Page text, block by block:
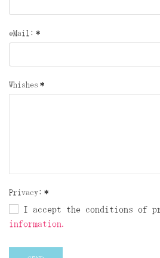
eMail: *
Whishes *
Privacy: *
I accept the conditions of
information.